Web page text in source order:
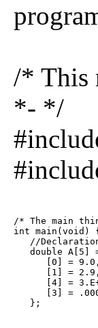
/* This
*- */
/* The main
int main(void) {
//
double A[5]
      [0] = 9.0,
      [1] = 2.9,
[4] =
[3] =
   };